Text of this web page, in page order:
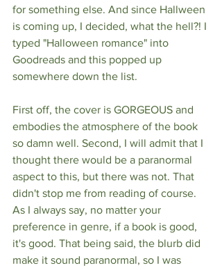
for something else. And since Hallween
is coming up, I decided, what the hell?! I
typed "Halloween romance" into
Goodreads and this popped up
somewhere down the list.
First off, the cover is GORGEOUS and
embodies the atmosphere of the book
so damn well. Second, I will admit that I
thought there would be a paranormal
aspect to this, but there was not. That
didn't stop me from reading of course.
As I always say, no matter your
preference in genre, if a book is good,
it's good. That being said, the blurb did
make it sound paranormal, so I was